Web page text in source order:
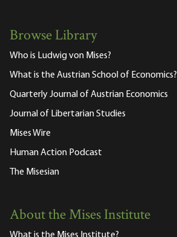
Browse Library
Who is Ludwig von Mises?
What is the Austrian School of Economics?
Quarterly Journal of Austrian Economics
Journal of Libertarian Studies
Mises Wire
Human Action Podcast
The Misesian
About the Mises Institute